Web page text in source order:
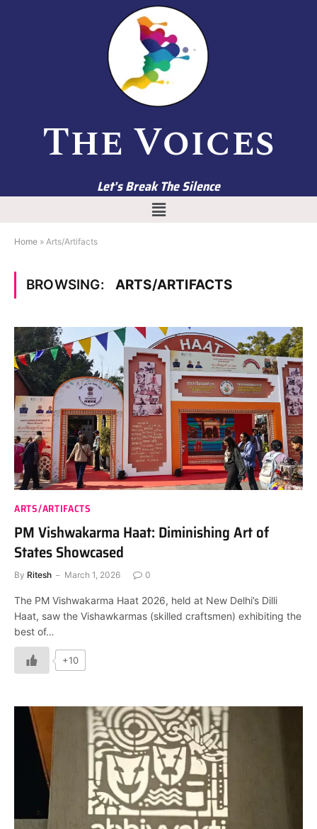
The Voices
Let’s Break The Silence
Home » Arts/Artifacts
BROWSING: ARTS/ARTIFACTS
ARTS/ARTIFACTS
PM Vishwakarma Haat: Diminishing Art of
States Showcased
By Ritesh March 1, 2026 0
The PM Vishwakarma Haat 2026, held at New Delhi’s Dilli
Haat, saw the Vishawkarmas (skilled craftsmen) exhibiting the
best of…
+10